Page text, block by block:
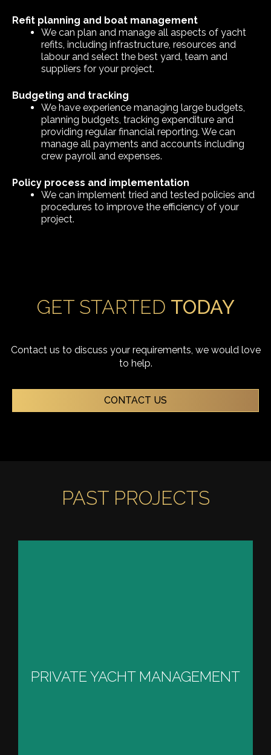
Refit planning and boat management
We can plan and manage all aspects of yacht
refits, including infrastructure, resources and
labour and select the best yard, team and
suppliers for your project.
Budgeting and tracking
We have experience managing large budgets,
planning budgets, tracking expenditure and
providing regular financial reporting. We can
manage all payments and accounts including
crew payroll and expenses.
Policy process and implementation
We can implement tried and tested policies and
procedures to improve the efficiency of your
project.
GET STARTED TODAY
Contact us to discuss your requirements, we would love
to help.
CONTACT US
PAST PROJECTS
PRIVATE YACHT MANAGEMENT
MANAGEMENT